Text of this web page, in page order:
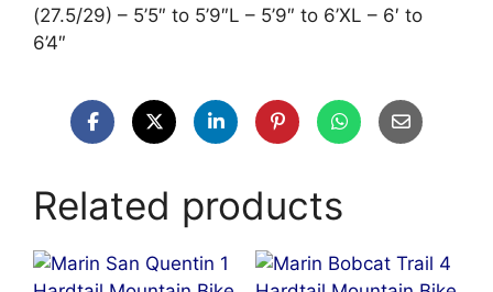
(27.5/29) – 5’5″ to 5’9″L – 5’9″ to 6’XL – 6′ to
6’4″
Related products